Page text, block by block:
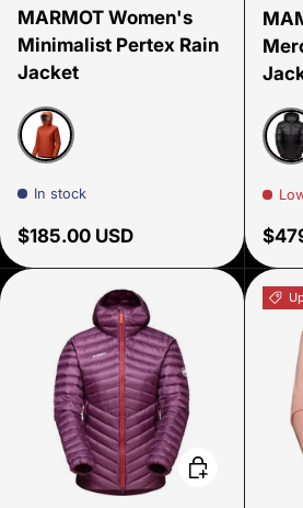
MARMOT Women's
Minimalist Pertex Rain
Jacket
Sumac
In stock
Regular price
$185.00 USD
Choose